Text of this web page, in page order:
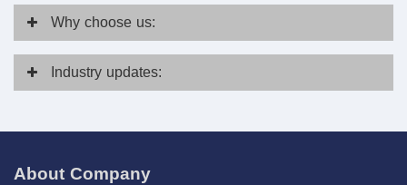
Why choose us:
Industry updates:
About Company